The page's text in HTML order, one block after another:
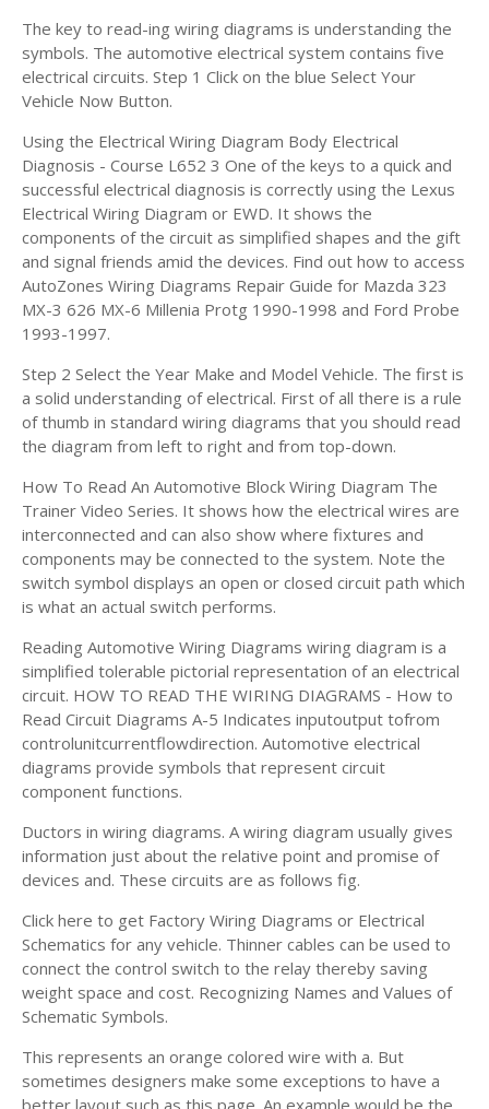
The key to read-ing wiring diagrams is understanding the
symbols. The automotive electrical system contains five
electrical circuits. Step 1 Click on the blue Select Your
Vehicle Now Button.
Using the Electrical Wiring Diagram Body Electrical
Diagnosis - Course L652 3 One of the keys to a quick and
successful electrical diagnosis is correctly using the Lexus
Electrical Wiring Diagram or EWD. It shows the
components of the circuit as simplified shapes and the gift
and signal friends amid the devices. Find out how to access
AutoZones Wiring Diagrams Repair Guide for Mazda 323
MX-3 626 MX-6 Millenia Protg 1990-1998 and Ford Probe
1993-1997.
Step 2 Select the Year Make and Model Vehicle. The first is
a solid understanding of electrical. First of all there is a rule
of thumb in standard wiring diagrams that you should read
the diagram from left to right and from top-down.
How To Read An Automotive Block Wiring Diagram The
Trainer Video Series. It shows how the electrical wires are
interconnected and can also show where fixtures and
components may be connected to the system. Note the
switch symbol displays an open or closed circuit path which
is what an actual switch performs.
Reading Automotive Wiring Diagrams wiring diagram is a
simplified tolerable pictorial representation of an electrical
circuit. HOW TO READ THE WIRING DIAGRAMS - How to
Read Circuit Diagrams A-5 Indicates inputoutput tofrom
controlunitcurrentflowdirection. Automotive electrical
diagrams provide symbols that represent circuit
component functions.
Ductors in wiring diagrams. A wiring diagram usually gives
information just about the relative point and promise of
devices and. These circuits are as follows fig.
Click here to get Factory Wiring Diagrams or Electrical
Schematics for any vehicle. Thinner cables can be used to
connect the control switch to the relay thereby saving
weight space and cost. Recognizing Names and Values of
Schematic Symbols.
This represents an orange colored wire with a. But
sometimes designers make some exceptions to have a
better layout such as this page. An example would be the